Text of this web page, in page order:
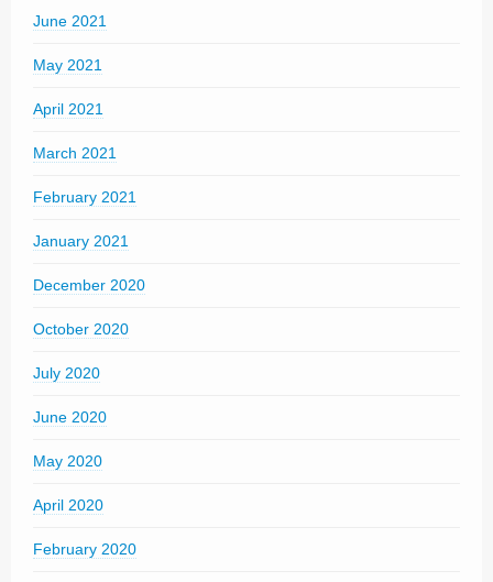
June 2021
May 2021
April 2021
March 2021
February 2021
January 2021
December 2020
October 2020
July 2020
June 2020
May 2020
April 2020
February 2020